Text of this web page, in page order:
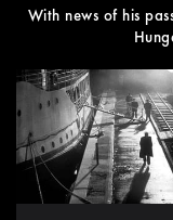
With news of his